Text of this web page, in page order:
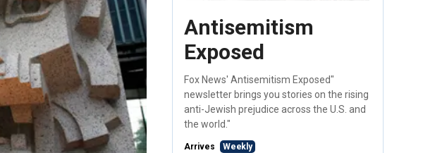
Antisemitism
Exposed
Fox News' Antisemitism Exposed"
newsletter brings you stories on the rising
anti-Jewish prejudice across the U.S. and
the world."
Arrives Weekly